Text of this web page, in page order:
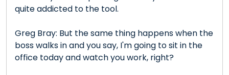
quite addicted to the tool.
Greg Bray: But the same thing happens when the
boss walks in and you say, I'm going to sit in the
office today and watch you work, right?